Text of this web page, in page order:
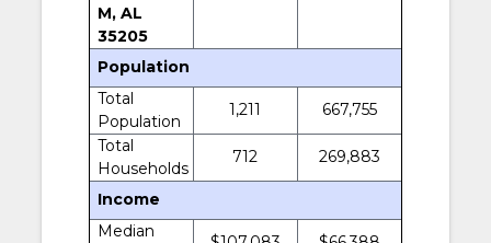
M, AL
35205
Population
Total
Population
1,211
667,755
Total
Households
712 269,883
Income
Median